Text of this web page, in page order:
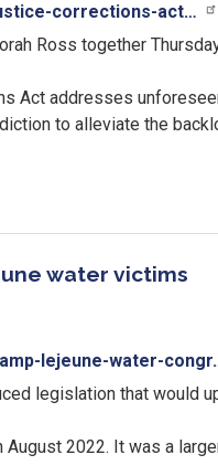
corrections-act…
Ross together
Act addresses
to alleviate the
water victims
lejeune-water-
legislation that would
August 2022. It was a